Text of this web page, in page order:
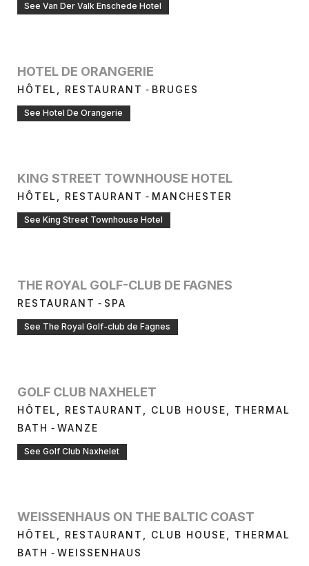
See Van Der Valk Enschede Hotel
HOTEL DE ORANGERIE
HÔTEL, RESTAURANT - BRUGES
See Hotel De Orangerie
KING STREET TOWNHOUSE HOTEL
HÔTEL, RESTAURANT - MANCHESTER
See King Street Townhouse Hotel
THE ROYAL GOLF-CLUB DE FAGNES
RESTAURANT - SPA
See The Royal Golf-club de Fagnes
GOLF CLUB NAXHELET
HÔTEL, RESTAURANT, CLUB HOUSE, THERMAL
BATH - WANZE
See Golf Club Naxhelet
WEISSENHAUS ON THE BALTIC COAST
HÔTEL, RESTAURANT, CLUB HOUSE, THERMAL
BATH - WEISSENHAUS